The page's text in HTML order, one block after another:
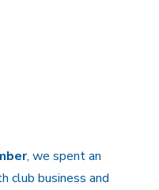
, we spent an
club business and